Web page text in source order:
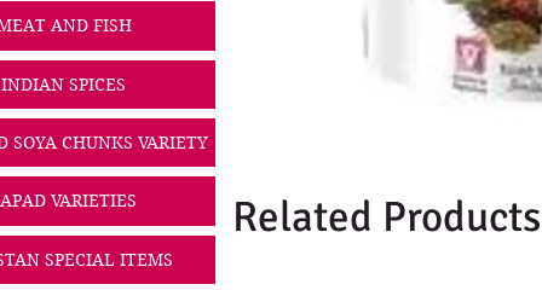
AND FISH
INDIAN SPICES
SOYA CHUNKS VARIETY
VARIETIES
SPECIAL ITEMS
Related Products